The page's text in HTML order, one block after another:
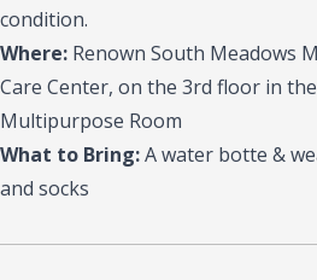
condition.
Where: Renown South Meadows
Care Center, on the 3rd floor in
Multipurpose Room
What to Bring:A water botte &
and socks